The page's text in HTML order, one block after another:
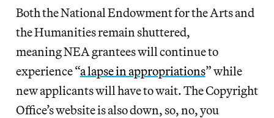
Both the National Endowment for the Arts and
the Humanities remain shuttered,
meaning NEA grantees will continue to
experience “a lapse in appropriations” while
new applicants will have to wait. The Copyright
Office’s website is also down, so, no, you